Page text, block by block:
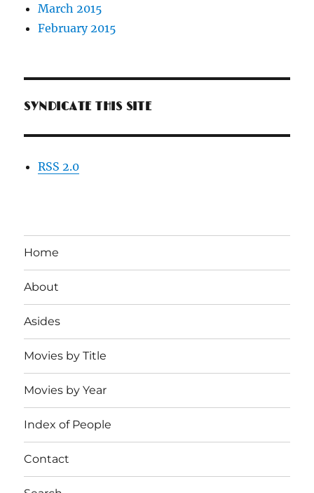
March 2015
February 2015
SYNDICATE THIS SITE
RSS 2.0
Home
About
Asides
Movies by Title
Movies by Year
Index of People
Contact